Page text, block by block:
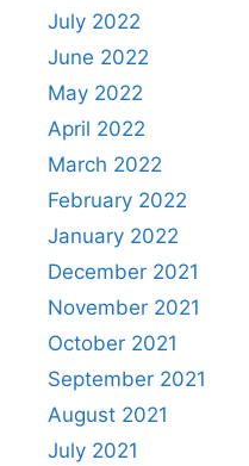
July 2022
June 2022
May 2022
April 2022
March 2022
February 2022
January 2022
December 2021
November 2021
October 2021
September 2021
August 2021
July 2021